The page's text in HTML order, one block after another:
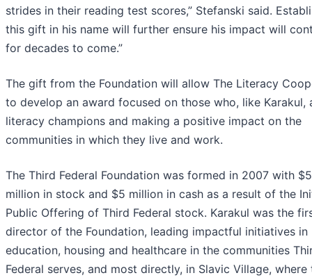
strides in their reading test scores,” Stefanski said.
this gift in his name will further ensure his impact will
for decades to come.”
The gift from the Foundation will allow The Literacy
to develop an award focused on those who, like Karakul,
literacy champions and making a positive impact on the
communities in which they live and work.
The Third Federal Foundation was formed in 2007 with
million in stock and $5 million in cash as a result of the
Public Offering of Third Federal stock. Karakul was the
director of the Foundation, leading impactful initiatives in
education, housing and healthcare in the communities
Federal serves, and most directly, in Slavic Village, where